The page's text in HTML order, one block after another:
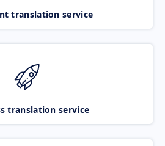
translation service
translation service